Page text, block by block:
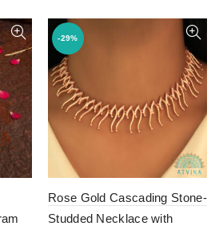
-29%
Rose Gold Cascading Stone-
Studded Necklace with